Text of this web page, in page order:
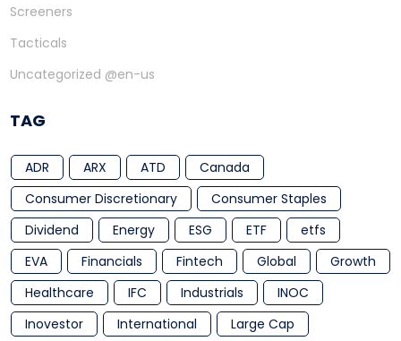
Screeners
Tacticals
Uncategorized @en-us
TAG
ADR ARX ATD
Canada
Consumer Discretionary
Consumer Staples
Dividend
Energy ESG ETF
etfs
EVA
Financials Fintech Global
Growth
Healthcare
IFC Industrials
INOC
Inovestor
International
Large Cap